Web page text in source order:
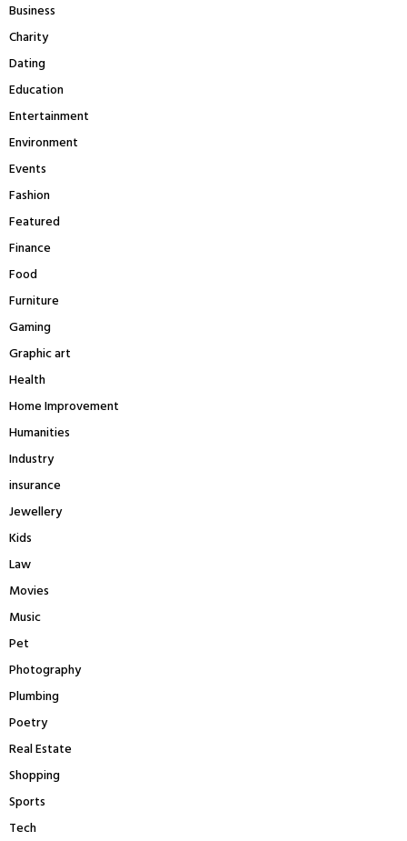
Business
Charity
Dating
Education
Entertainment
Environment
Events
Fashion
Featured
Finance
Food
Furniture
Gaming
Graphic art
Health
Home Improvement
Humanities
Industry
insurance
Jewellery
Kids
Law
Movies
Music
Pet
Photography
Plumbing
Poetry
Real Estate
Shopping
Sports
Tech